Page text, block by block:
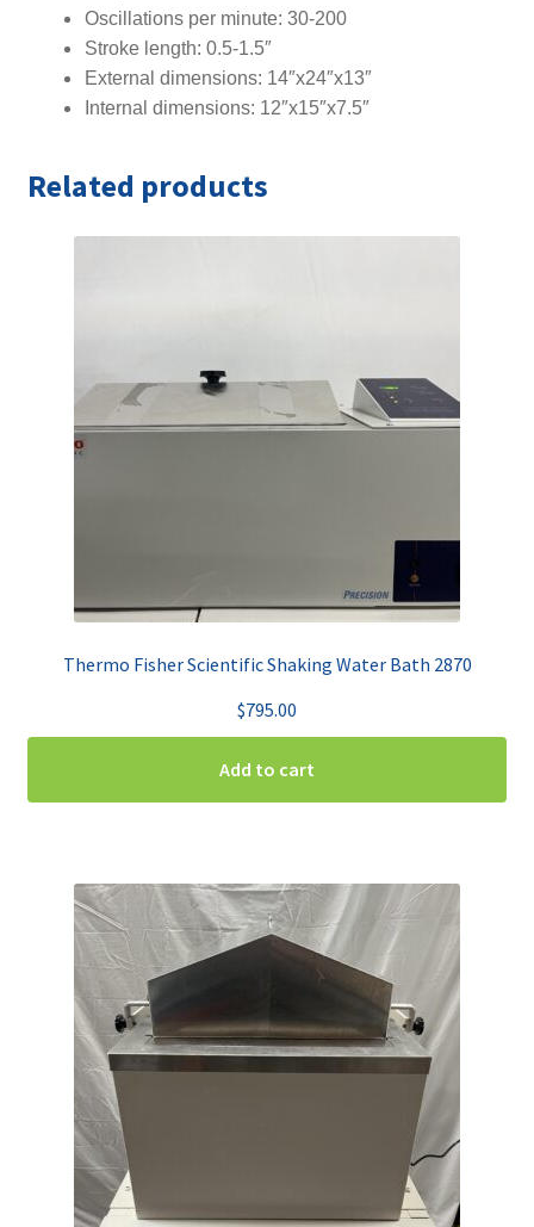
Oscillations per minute: 30-200
Stroke length: 0.5-1.5″
External dimensions: 14″x24″x13″
Internal dimensions: 12″x15″x7.5″
Related products
Thermo Fisher Scientific Shaking Water Bath 2870
$795.00
Add to cart